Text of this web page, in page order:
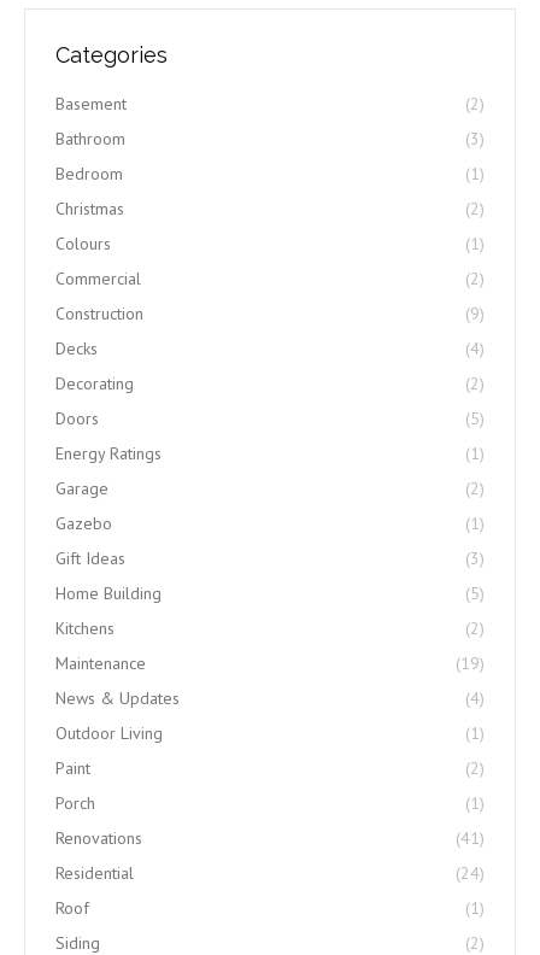
Categories
Basement
(2)
Bathroom
(3)
Bedroom
(1)
Christmas
(2)
Colours
(1)
Commercial
(2)
Construction
(9)
Decks
(4)
Decorating
(2)
Doors
(5)
Energy Ratings
(1)
Garage
(2)
Gazebo
(1)
Gift Ideas
(3)
Home Building
(5)
Kitchens
(2)
Maintenance
(19)
News & Updates
(4)
Outdoor Living
(1)
Paint
(2)
Porch
(1)
Renovations
(41)
Residential
(24)
Roof
(1)
Siding
(2)